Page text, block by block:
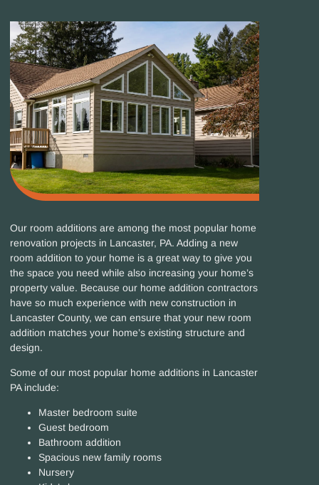
Our room additions are among the most popular home
renovation projects in Lancaster, PA. Adding a new
room addition to your home is a great way to give you
the space you need while also increasing your home’s
property value. Because our home addition contractors
have so much experience with new construction in
Lancaster County, we can ensure that your new room
addition matches your home’s existing structure and
design.
Some of our most popular home additions in Lancaster
PA include:
Master bedroom suite
Guest bedroom
Bathroom addition
Spacious new family rooms
Nursery